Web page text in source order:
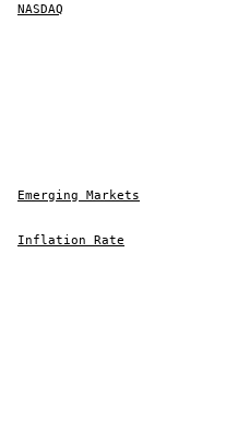
NASDAQ
Emerging Markets
Inflation Rate